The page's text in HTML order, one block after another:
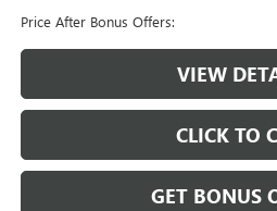
Price After Bonus Offers:
VIEW
CLICK TO
GET BONUS